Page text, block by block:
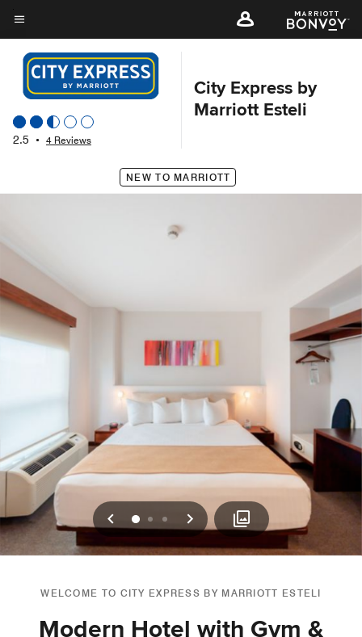
Skip
to
main
content
Menu text
2.5 • 4 Reviews
City Express by
Marriott Esteli
NEW TO MARRIOTT
Previous
0 1 2 Next
WELCOME TO CITY EXPRESS BY MARRIOTT ESTELI
Modern Hotel with Gym &